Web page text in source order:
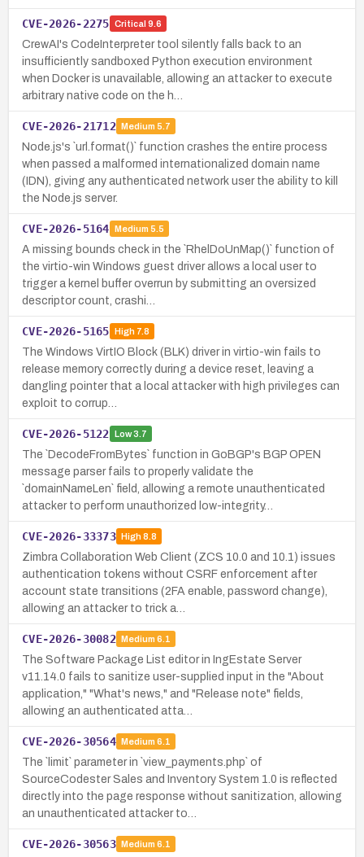
CVE-2026-2275 Critical 9.6
CrewAI's CodeInterpreter tool silently falls back to an
insufficiently sandboxed Python execution environment
when Docker is unavailable, allowing an attacker to execute
arbitrary native code on the h…
CVE-2026-21712 Medium 5.7
Node.js's `url.format()` function crashes the entire process
when passed a malformed internationalized domain name
(IDN), giving any authenticated network user the ability to kill
the Node.js server.
CVE-2026-5164 Medium 5.5
A missing bounds check in the `RhelDoUnMap()` function of
the virtio-win Windows guest driver allows a local user to
trigger a kernel buffer overrun by submitting an oversized
descriptor count, crashi…
CVE-2026-5165 High7.8
The Windows VirtIO Block (BLK) driver in virtio-win fails to
release memory correctly during a device reset, leaving a
dangling pointer that a local attacker with high privileges can
exploit to corrup…
CVE-2026-5122 Low3.7
The `DecodeFromBytes` function in GoBGP's BGP OPEN
message parser fails to properly validate the
`domainNameLen` field, allowing a remote unauthenticated
attacker to perform unauthorized low-integrity…
CVE-2026-33373 High8.8
Zimbra Collaboration Web Client (ZCS 10.0 and 10.1) issues
authentication tokens without CSRF enforcement after
account state transitions (2FA enable, password change),
allowing an attacker to trick a…
CVE-2026-30082 Medium 6.1
The Software Package List editor in IngEstate Server
v11.14.0 fails to sanitize user-supplied input in the "About
application," "What's news," and "Release note" fields,
allowing an authenticated atta…
CVE-2026-30564 Medium 6.1
The `limit` parameter in `view_payments.php` of
SourceCodester Sales and Inventory System 1.0 is reflected
directly into the page response without sanitization, allowing
an unauthenticated attacker to…
CVE-2026-30563 Medium 6.1